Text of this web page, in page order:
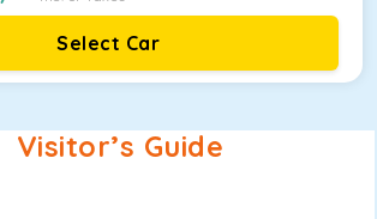
Select Car
Visitor’s Guide